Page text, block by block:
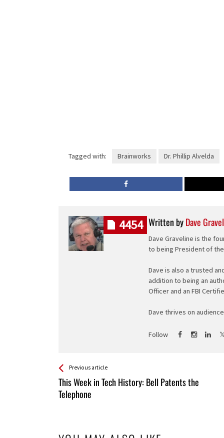
Tagged with: Brainworks Dr. Phillip Alvelda
Written byDave
Dave Graveline is the
to being President of
Dave is also a trusted
addition to being an
Officer and an FBI
Dave thrives on
Follow
4454
See more
Previous article
This Week in Tech History: Bell Patents the
Telephone
Back
All
Entries